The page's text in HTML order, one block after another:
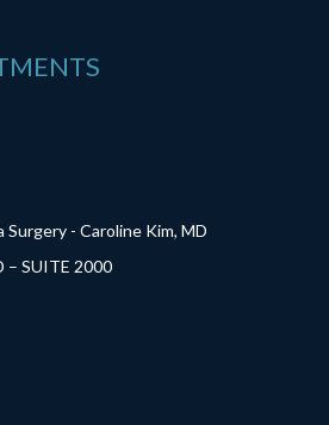
- Caroline Kim, MD
– SUITE 2000